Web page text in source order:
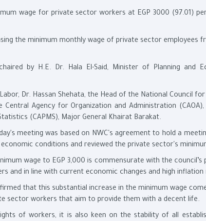
wage for private sector workers at EGP 3000 (97.01)
the minimum monthly wage of private sector employees
by H.E. Dr. Hala El-Said, Minister of Planning and
Dr. Hassan Shehata, the Head of the National Council
Central Agency for Organization and Administration
(CAPMS), Major General Khairat Barakat.
meeting was based on NWC's agreement to hold a
conditions and reviewed the private sector's
wage to EGP 3,000 is commensurate with the council’s
and in line with current economic changes and high inflation
that this substantial increase in the minimum wage
sector workers that aim to provide them with a decent life.
of workers, it is also keen on the stability of all